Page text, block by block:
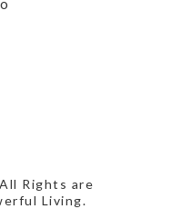
Rights are
Living.